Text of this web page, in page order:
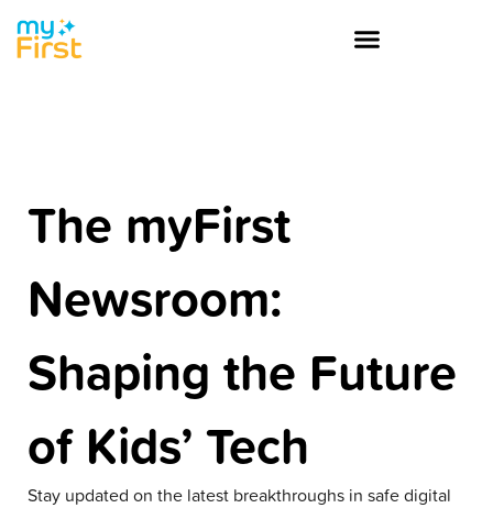
The myFirst
Newsroom:
Shaping the Future
of Kids’ Tech
Stay updated on the latest breakthroughs in safe digital